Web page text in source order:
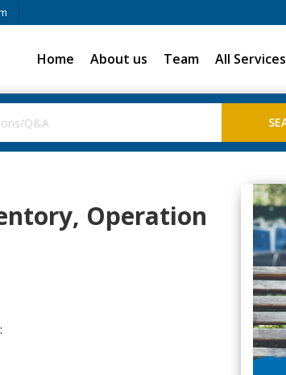
Home About us Team All Services
Operation